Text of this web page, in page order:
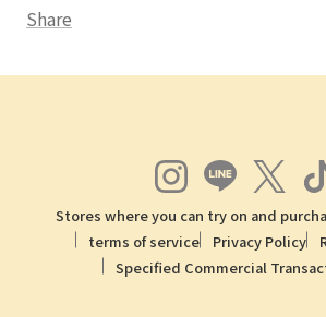
Share
Stores where you can try on and
terms of service
Privacy Policy
Specified Commercial